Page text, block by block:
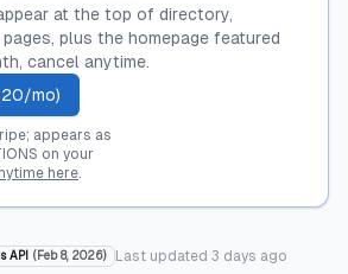
at the top of directory,
plus the homepage featured
cancel anytime.
mo)
appears as
on your
here.
API ( Feb 8, 2026) Last updated 3 days ago